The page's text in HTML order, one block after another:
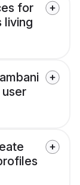
for
living